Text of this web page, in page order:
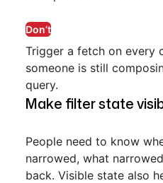
Don’t
Trigger a fetch on every
someone is still
query.
Make filter state
People need to know
narrowed, what
back. Visible state also